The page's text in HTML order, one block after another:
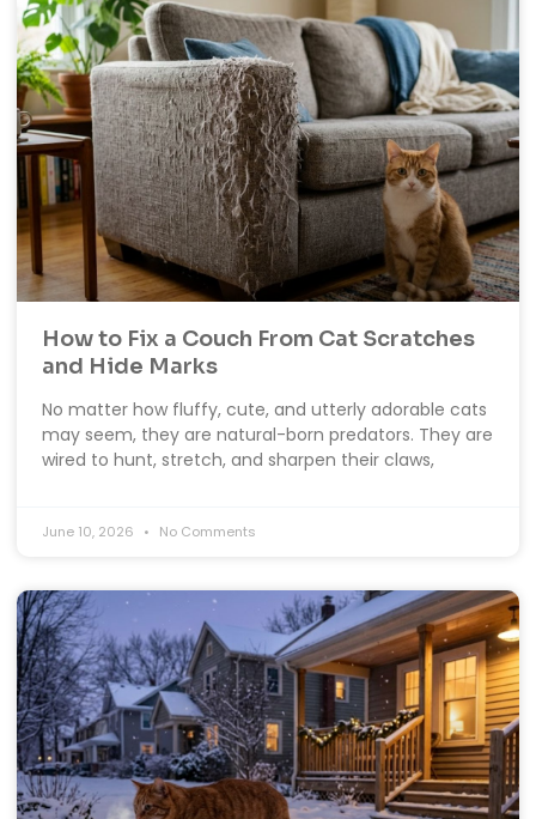
How to Fix a Couch From Cat Scratches
and Hide Marks
No matter how fluffy, cute, and utterly adorable cats
may seem, they are natural-born predators. They are
wired to hunt, stretch, and sharpen their claws,
June 10, 2026 No Comments